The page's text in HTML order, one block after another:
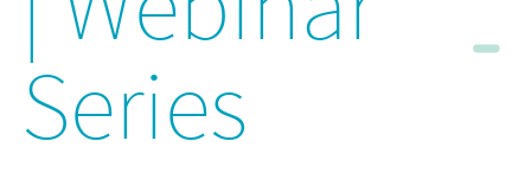
Series